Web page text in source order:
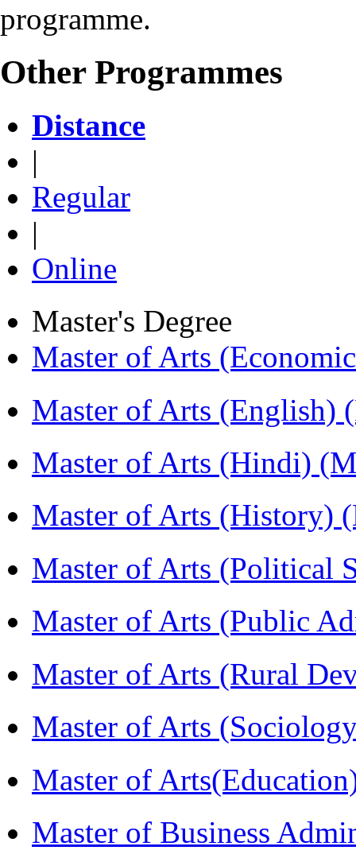
programme.
Other Programmes
Distance
|
Regular
|
Online
Master's Degree
Master of Arts
Master of Arts (English)
Master of Arts (Hindi)
Master of Arts (History)
Master of Arts (Political
Master of Arts (Public
Master of Arts (Rural
Master of Arts
Master of
Master of Business